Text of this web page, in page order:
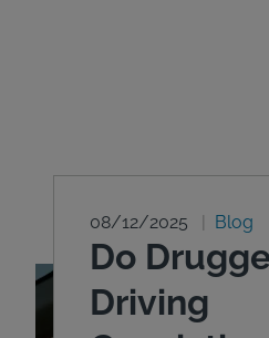
08/12/2025 Blog
Do
Driving